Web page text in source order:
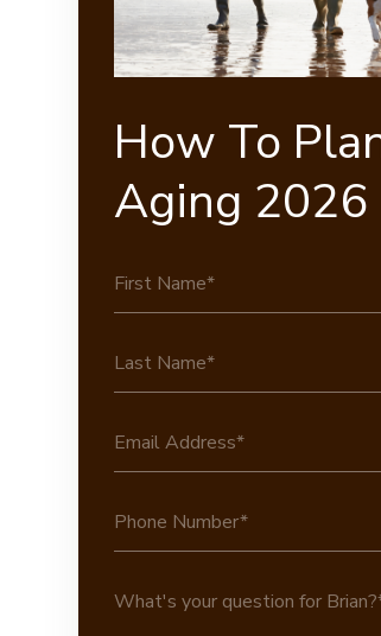
How To
Aging 2026